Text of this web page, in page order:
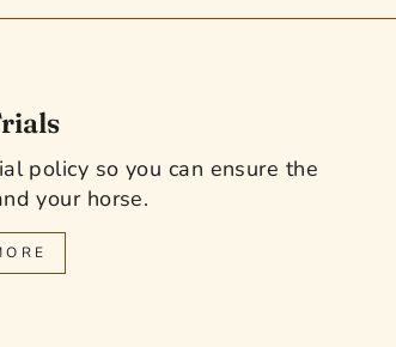
policy so you can ensure the
your horse.